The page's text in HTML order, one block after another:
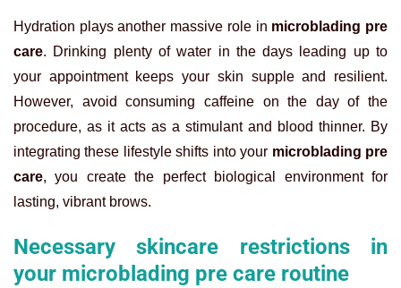
Hydration plays another massive role in microblading pre
care. Drinking plenty of water in the days leading up to
your appointment keeps your skin supple and resilient.
However, avoid consuming caffeine on the day of the
procedure, as it acts as a stimulant and blood thinner. By
integrating these lifestyle shifts into your microblading pre
care, you create the perfect biological environment for
lasting, vibrant brows.
Necessary skincare restrictions in
your microblading pre care routine